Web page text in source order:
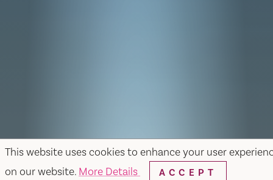
This website uses cookies to enhance your user
on our website. More Details ACCEPT